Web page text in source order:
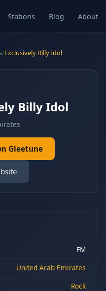
Stations Blog About
/Exclusively Billy Idol
Billy Idol
Gleetune
FM
United Arab Emirates
Rock